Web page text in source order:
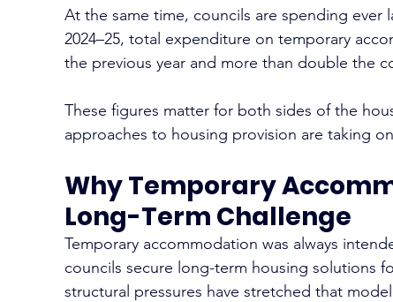
At the same time, councils are spending
2024–25, total expenditure on temporary
the previous year and more than double the
These figures matter for both sides of the
approaches to housing provision are taking
Why Temporary
Long-Term Challenge
Temporary accommodation was always
councils secure long-term housing solutions
structural pressures have stretched that